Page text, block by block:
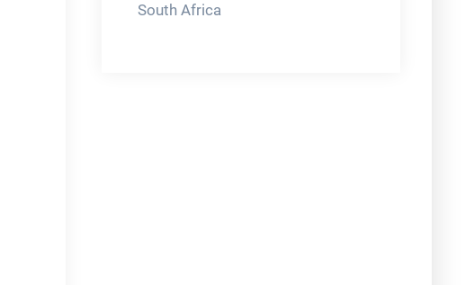
South Africa